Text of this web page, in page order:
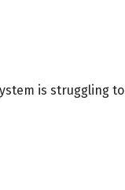
is struggling to